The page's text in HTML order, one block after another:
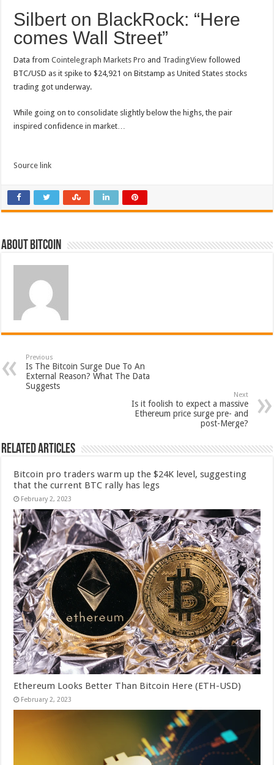
Silbert on BlackRock: “Here
comes Wall Street”
Data fromCointelegraph Markets Pro and TradingView followed
BTC/USD as it spike to $24,921 on Bitstamp as United States stocks
trading got underway.
While going on to consolidate slightly below the highs, the pair
inspired confidence in market…
Source link
About bitcoin
Previous
Is The Bitcoin Surge Due To An
External Reason? What The Data
Suggests
Next
Is it foolish to expect a massive
Ethereum price surge pre- and
post-Merge?
Related Articles
Bitcoin pro traders warm up the $24K level, suggesting
that the current BTC rally has legs
February 2, 2023
Ethereum Looks Better Than Bitcoin Here (ETH-USD)
February 2, 2023